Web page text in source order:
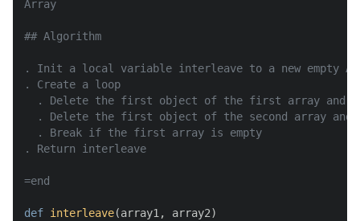
Array
## Algorithm
. Init a local variable interleave to a new empty
. Create a loop
. Delete the first object of the first array and
. Delete the first object of the second array and
  . Break if the first array is empty
. Return interleave
=end
def interleave(array1, array2)